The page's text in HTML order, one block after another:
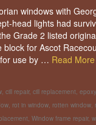
windows with
head lights had
Grade 2 listed
block for Ascot
use by … Read More
, cill repair, cill replacement,
, rot in window, rotten window,
, Window frame repair,